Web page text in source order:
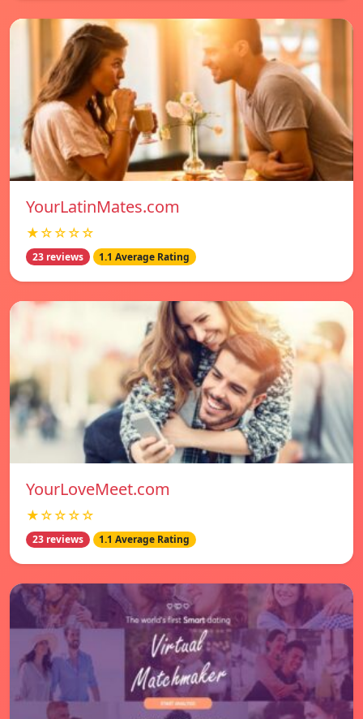
YourLatinMates.com
★☆☆☆☆
23 reviews 1.1 Average Rating
YourLoveMeet.com
★☆☆☆☆
23 reviews 1.1 Average Rating